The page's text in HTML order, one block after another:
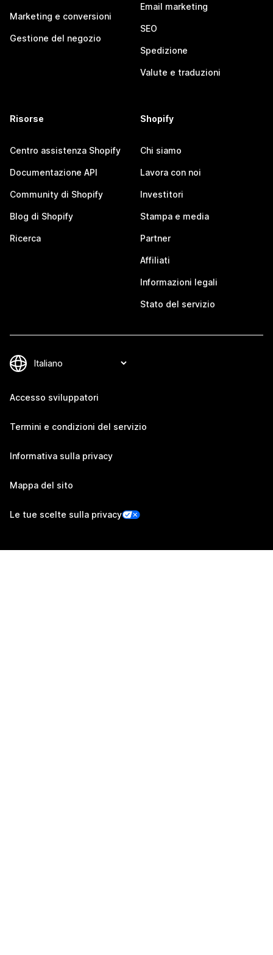
Marketing e conversioni
Gestione del negozio
Email marketing
SEO
Spedizione
Valute e traduzioni
Risorse
Centro assistenza Shopify
Documentazione API
Community di Shopify
Blog di Shopify
Ricerca
Shopify
Chi siamo
Lavora con noi
Investitori
Stampa e media
Partner
Affiliati
Informazioni legali
Stato del servizio
Accesso sviluppatori
Termini e condizioni del servizio
Informativa sulla privacy
Mappa del sito
Le tue scelte sulla privacy